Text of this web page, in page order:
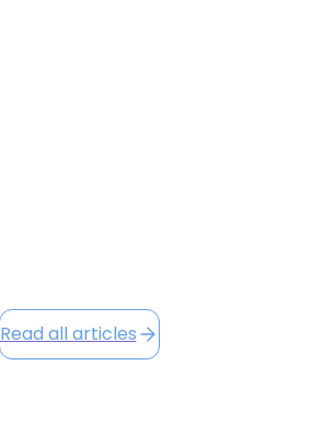
Read all articles